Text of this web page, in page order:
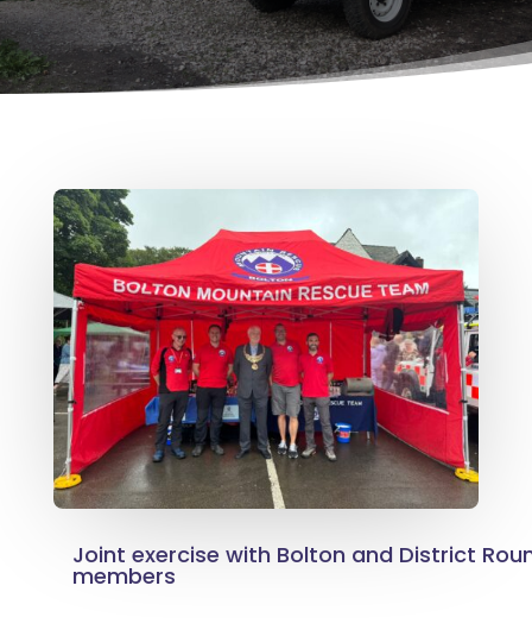
Joint exercise with Bolton and District
members